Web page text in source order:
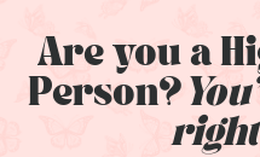
Are you a
Person?
right